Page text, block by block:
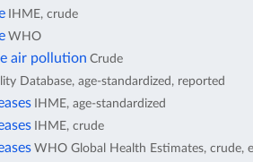
IHME, crude
WHO
air pollution Crude
Database, age-standardized, reported
IHME, age-standardized
IHME, crude
WHO Global Health Estimates, crude,